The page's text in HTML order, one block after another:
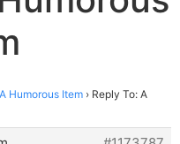
A Humorous Item › Reply To: A